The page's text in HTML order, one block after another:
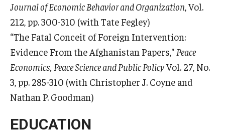
Journal of Economic Behavior and Organization, Vol.
212, pp. 300-310 (with Tate Fegley)
“The Fatal Conceit of Foreign Intervention:
Evidence From the Afghanistan Papers," Peace
Economics, Peace Science and Public PolicyVol. 27, No.
3, pp. 285-310 (with Christopher J. Coyne and
Nathan P. Goodman)
EDUCATION